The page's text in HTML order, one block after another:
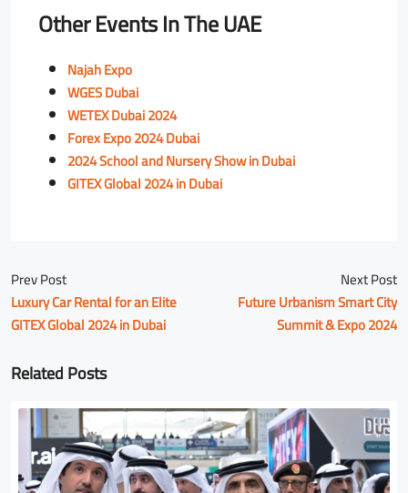
Other Events In The UAE
Najah Expo
WGES Dubai
WETEX Dubai 2024
Forex Expo 2024 Dubai
2024 School and Nursery Show in Dubai
GITEX Global 2024 in Dubai
Prev Post
Luxury Car Rental for an Elite
GITEX Global 2024 in Dubai
Next Post
Future Urbanism Smart City
Summit & Expo 2024
Related Posts